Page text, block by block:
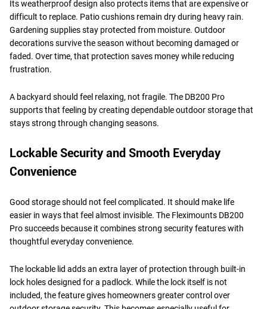
Its weatherproof design also protects items that are expensive or
difficult to replace. Patio cushions remain dry during heavy rain.
Gardening supplies stay protected from moisture. Outdoor
decorations survive the season without becoming damaged or
faded. Over time, that protection saves money while reducing
frustration.
A backyard should feel relaxing, not fragile. The DB200 Pro
supports that feeling by creating dependable outdoor storage that
stays strong through changing seasons.
Lockable Security and Smooth Everyday
Convenience
Good storage should not feel complicated. It should make life
easier in ways that feel almost invisible. The Fleximounts DB200
Pro succeeds because it combines strong security features with
thoughtful everyday convenience.
The lockable lid adds an extra layer of protection through built-in
lock holes designed for a padlock. While the lock itself is not
included, the feature gives homeowners greater control over